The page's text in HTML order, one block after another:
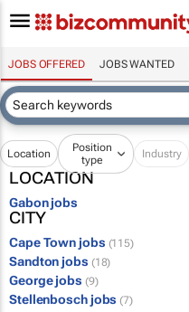
JOBS OFFERED JOBS WANTED
Location
Position
type
Industry
LOCATION
Gabon jobs
CITY
Cape Town jobs (115)
Sandton jobs (18)
George jobs (9)
Stellenbosch jobs (7)